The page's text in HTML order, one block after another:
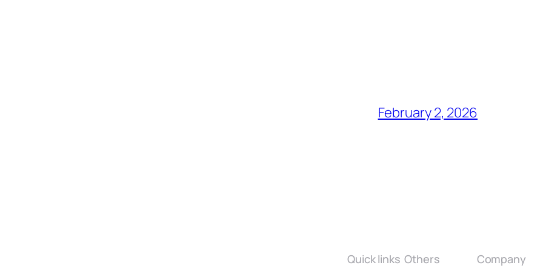
February 2, 2026
Quick links Company
Others